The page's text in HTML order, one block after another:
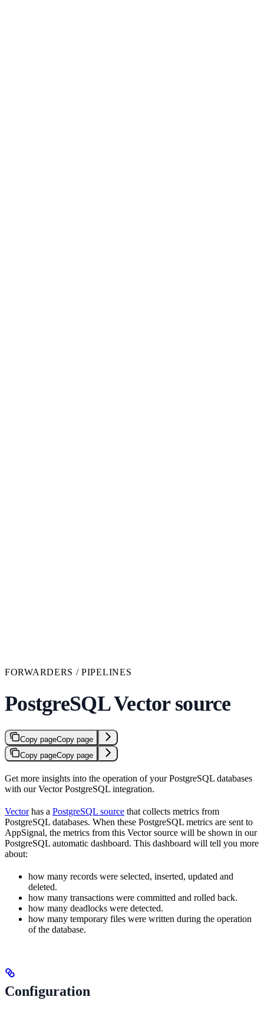
FORWARDERS / PIPELINES
PostgreSQL Vector source
Copy pageCopy page
Copy pageCopy page
Get more insights into the operation of your PostgreSQL databases
with our Vector PostgreSQL integration.
Vectorhas a PostgreSQL source that collects metrics from
PostgreSQL databases. When these PostgreSQL metrics are sent to
AppSignal, the metrics from this Vector source will be shown in our
PostgreSQL automatic dashboard. This dashboard will tell you more
about:
how many records were selected, inserted, updated and
deleted.
how many transactions were committed and rolled back.
how many deadlocks were detected.
how many temporary files were written during the operation
of the database.
Configuration